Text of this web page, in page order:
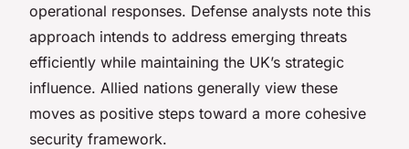
operational responses. Defense analysts note this
approach intends to address emerging threats
efficiently while maintaining the UK’s strategic
influence. Allied nations generally view these
moves as positive steps toward a more cohesive
security framework.